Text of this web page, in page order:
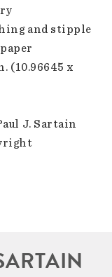
and stipple
(10.96645 x
J. Sartain